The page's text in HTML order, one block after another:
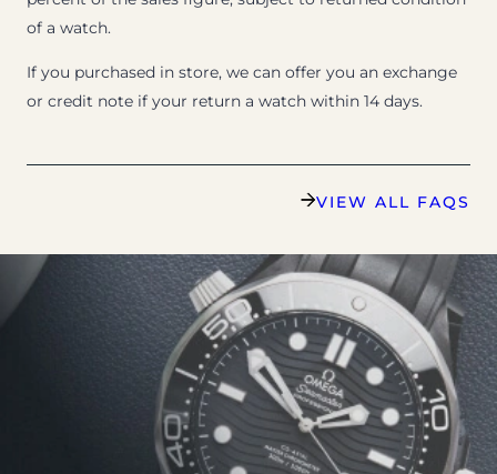
of a watch.
If you purchased in store, we can offer you an exchange
or credit note if your return a watch within 14 days.
VIEW ALL FAQS